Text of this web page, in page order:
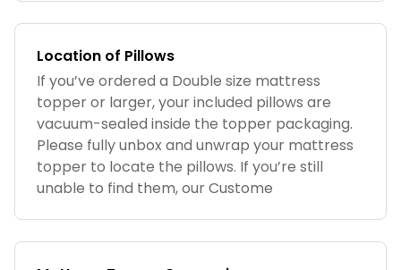
Location of Pillows
If you’ve ordered a Double size mattress
topper or larger, your included pillows are
vacuum-sealed inside the topper packaging.
Please fully unbox and unwrap your mattress
topper to locate the pillows. If you’re still
unable to find them, our Custome